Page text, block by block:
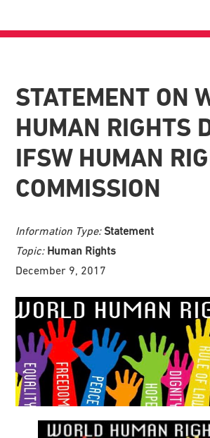
STATEMENT ON
HUMAN RIGHTS
IFSW HUMAN
COMMISSION
Information Type: Statement
Topic: Human Rights
December 9, 2017